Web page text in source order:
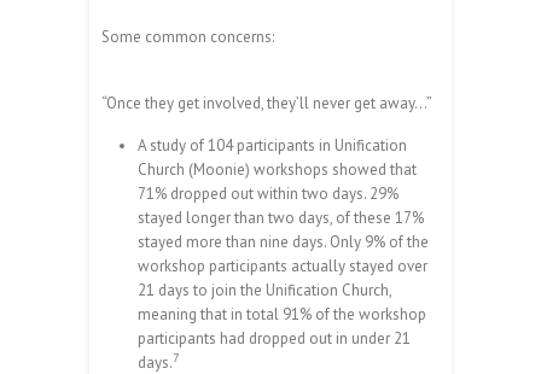
Some common concerns:
“Once they get involved, they’ll never get away…”
A study of 104 participants in Unification
Church (Moonie) workshops showed that
71% dropped out within two days. 29%
stayed longer than two days, of these 17%
stayed more than nine days. Only 9% of the
workshop participants actually stayed over
21 days to join the Unification Church,
meaning that in total 91% of the workshop
participants had dropped out in under 21
days.7